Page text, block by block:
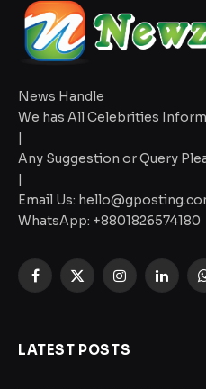
News Handle
We has All Celebrities
|
Any Suggestion or Query
|
Email Us:
WhatsApp: +8801826574180
Facebook
X
Instagram
LATEST POSTS